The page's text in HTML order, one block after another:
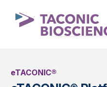
eTACONIC®